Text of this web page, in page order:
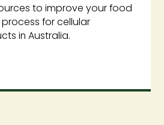
to improve your food
for cellular
in Australia.